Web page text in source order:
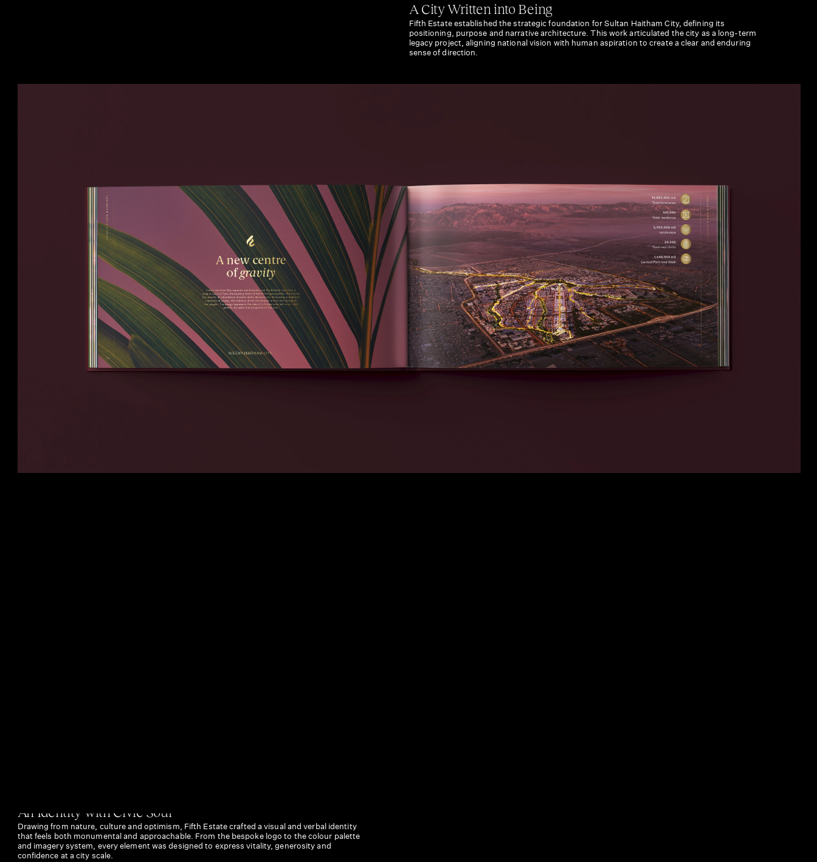
A City Written into Being
Fifth Estate established the strategic foundation for Sultan Haitham City, defining its
positioning, purpose and narrative architecture. This work articulated the city as a long-term
legacy project, aligning national vision with human aspiration to create a clear and enduring
sense of direction.
An Identity with Civic Soul
Drawing from nature, culture and optimism, Fifth Estate crafted a visual and verbal identity
that feels both monumental and approachable. From the bespoke logo to the colour palette
and imagery system, every element was designed to express vitality, generosity and
confidence at a city scale.